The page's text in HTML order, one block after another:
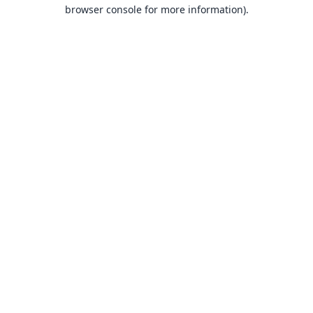
browser console for more information).